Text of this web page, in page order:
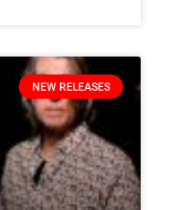
NEW RELEASES